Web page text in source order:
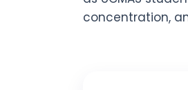
concentration,